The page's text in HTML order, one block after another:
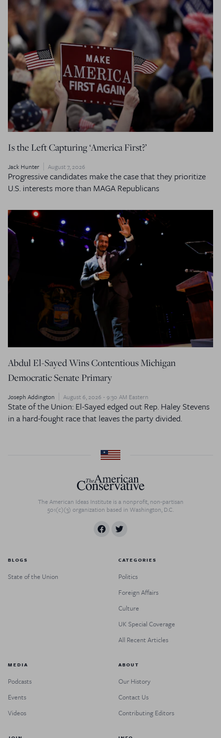
Is the Left Capturing ‘America First?’
Jack Hunter August 7, 2026
Progressive candidates make the case that they prioritize
U.S. interests more than MAGA Republicans
Abdul El-Sayed Wins Contentious Michigan
Democratic Senate Primary
Joseph Addington August 6, 2026 - 9:30 AM Eastern
State of the Union: El-Sayed edged out Rep. Haley Stevens
in a hard-fought race that leaves the party divided.
The American Ideas Institute is a nonprofit, non-partisan
501(c)(3) organization based in Washington, D.C.
BLOGS
State of the Union
CATEGORIES
Politics
Foreign Affairs
Culture
UK Special Coverage
All Recent Articles
MEDIA
Podcasts
Events
Videos
ABOUT
Our History
Contact Us
Contributing Editors